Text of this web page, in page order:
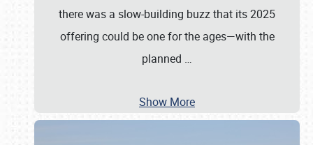
there was a slow-building buzz that its 2025
offering could be one for the ages—with the
planned …
Show More